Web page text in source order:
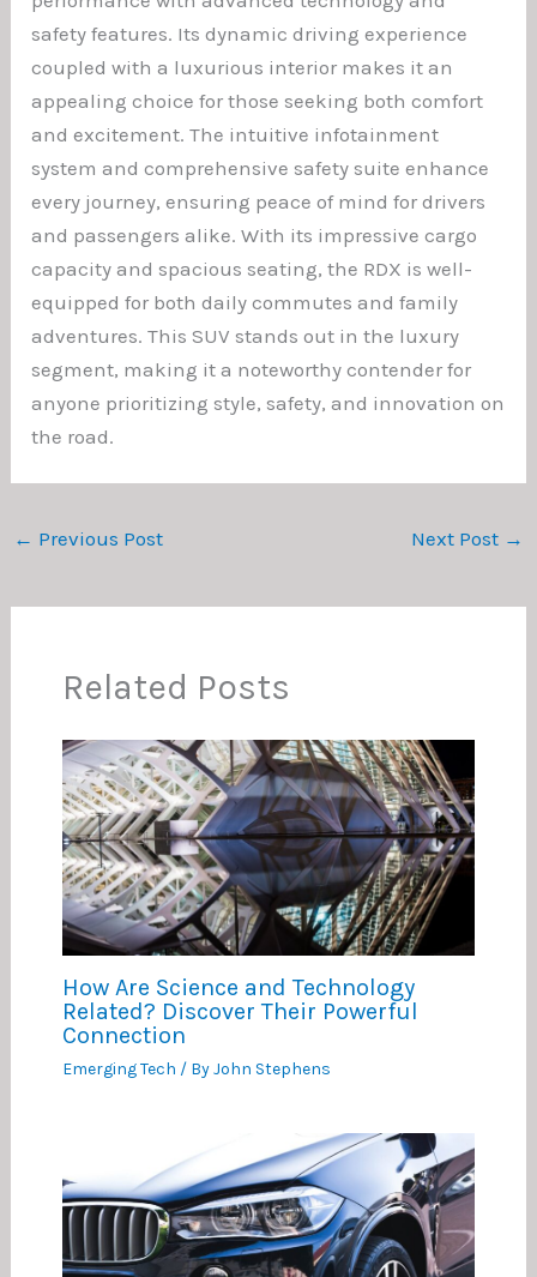
safety features. Its dynamic driving experience
coupled with a luxurious interior makes it an
appealing choice for those seeking both comfort
and excitement. The intuitive infotainment
system and comprehensive safety suite enhance
every journey, ensuring peace of mind for drivers
and passengers alike. With its impressive cargo
capacity and spacious seating, the RDX is well-
equipped for both daily commutes and family
adventures. This SUV stands out in the luxury
segment, making it a noteworthy contender for
anyone prioritizing style, safety, and innovation on
the road.
← Previous Post Next Post →
Related Posts
How Are Science and Technology
Related? Discover Their Powerful
Connection
Emerging Tech / ByJohn Stephens